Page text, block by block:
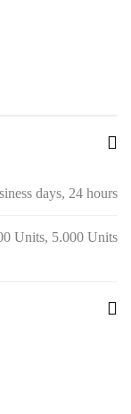
days, 24 hours
Units, 5.000 Units